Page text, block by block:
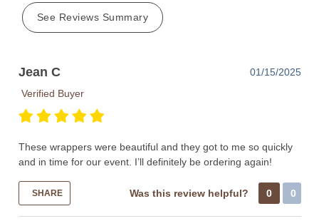
See Reviews Summary
Jean C
01/15/2025
Verified Buyer
These wrappers were beautiful and they got to me so quickly
and in time for our event. I’ll definitely be ordering again!
SHARE Was this review helpful? 0 0